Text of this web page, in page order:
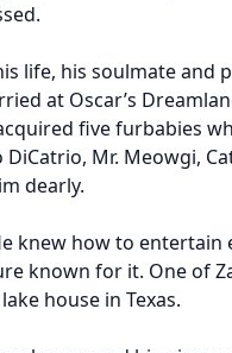
life, his soulmate and
at Oscar’s
five furbabies
Mr. Meowgi,
dearly.
knew how to entertain
known for it. One of
house in Texas.